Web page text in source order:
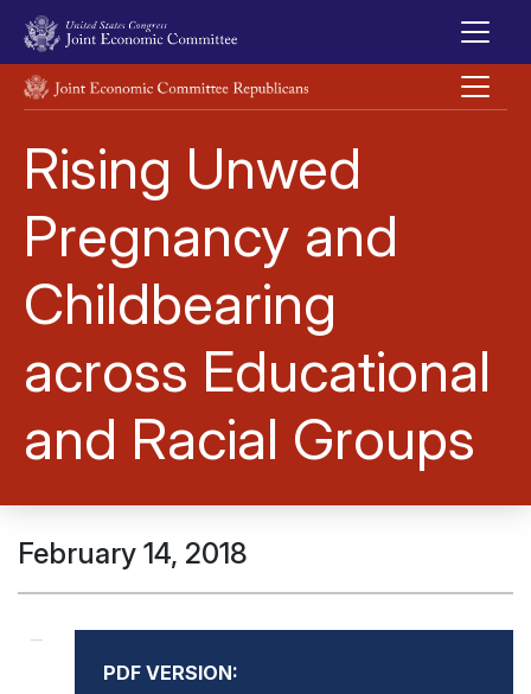
Skip to main content
UNITED STATES CONGRESS JOINT ECONOMIC COMMITTEE
Rising Unwed
Pregnancy and
Childbearing
across Educational
and Racial Groups
February 14, 2018
PDF VERSION: